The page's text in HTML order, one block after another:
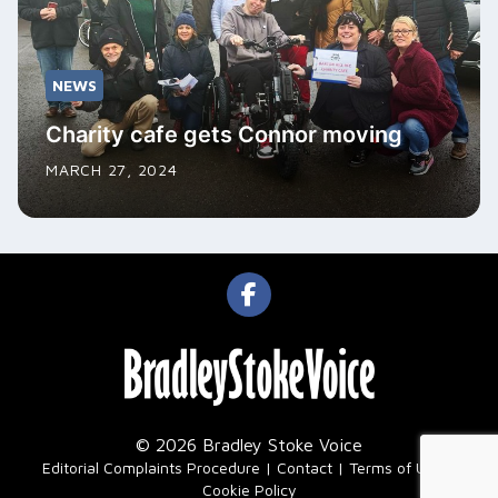
NEWS
Charity cafe gets Connor moving
MARCH 27, 2024
© 2026 Bradley Stoke Voice
Editorial Complaints Procedure Contact Terms of Use
Cookie Policy